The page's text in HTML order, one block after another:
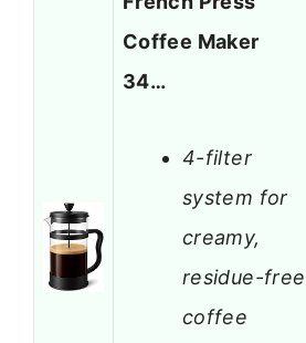
Coffee Maker
34…
4-filter
system for
creamy,
residue-free
coffee